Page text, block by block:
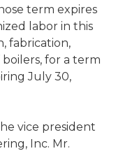
term expires
labor in this
fabrication,
for a term
July 30,
vice president
Inc. Mr.